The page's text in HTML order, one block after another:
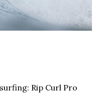
Rip Curl Pro